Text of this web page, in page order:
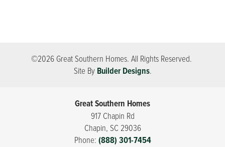
©2026 Great Southern Homes. All Rights Reserved.
Site By Builder Designs.
Great Southern Homes
917 Chapin Rd
Chapin, SC 29036
Phone: (888) 301-7454